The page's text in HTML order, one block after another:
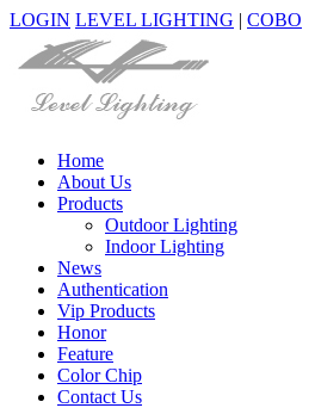
LOGIN LEVEL LIGHTING | COBO
Home
About Us
Products
Outdoor Lighting
Indoor Lighting
News
Authentication
Vip Products
Honor
Feature
Color Chip
Contact Us